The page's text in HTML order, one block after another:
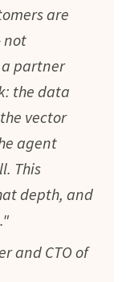
are
not
partner
the data
vector
agent
This
depth, and
and CTO of